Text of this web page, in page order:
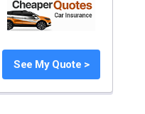
See My Quote >